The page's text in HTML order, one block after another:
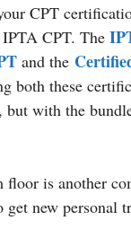
CPT
CPT. The
and the
both these
but with the
is another
new personal